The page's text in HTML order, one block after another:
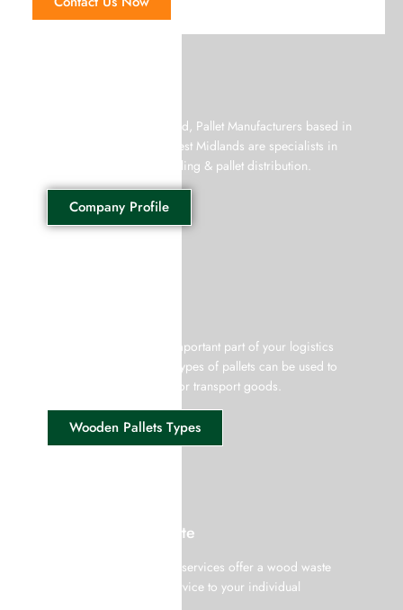
Giffords Recycling Limited, Pallet Manufacturers based in
West Bromwich in the West Midlands are specialists in
both wooden pallet recycling & pallet distribution.
Company Profile
Wooden pallets are an important part of your logistics
equipment and different types of pallets can be used to
pile up, store, assemble, or transport goods.
Wooden Pallets Types
Pallet & Wood Waste
Giffords wood recycling services offer a wood waste
collection and recycle service to your individual